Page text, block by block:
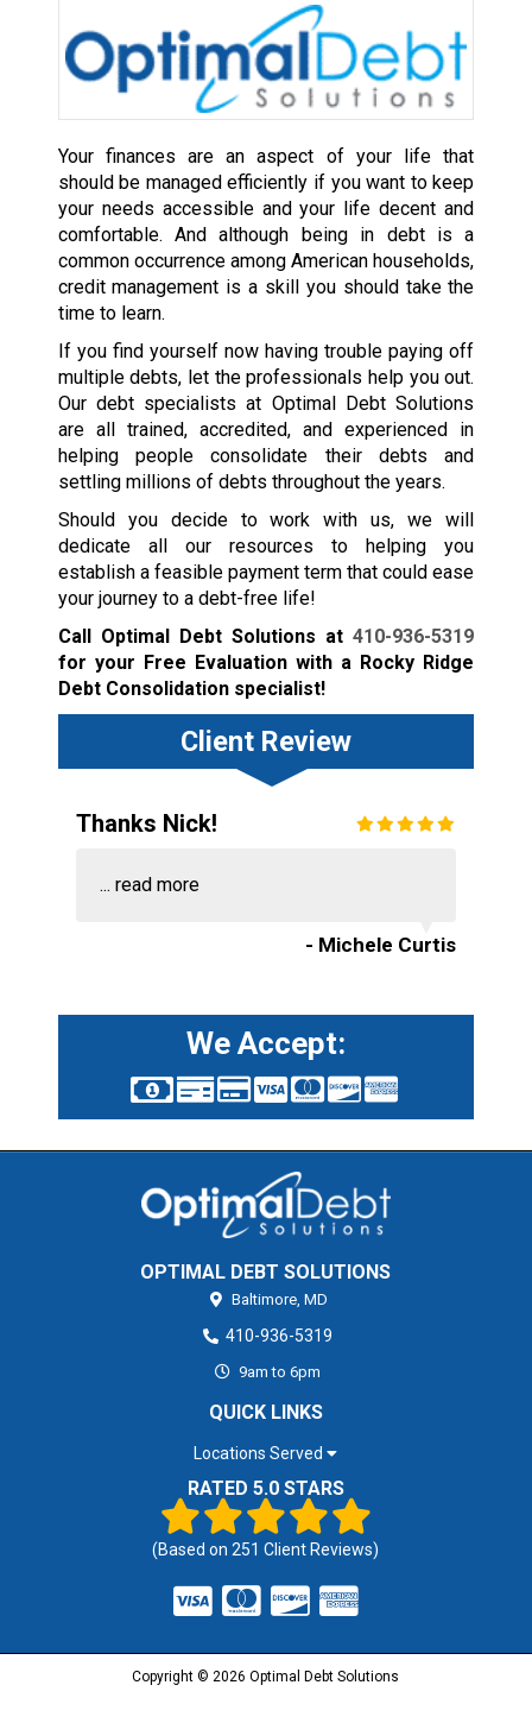
Your finances are an aspect of your life that
should be managed efficiently if you want to keep
your needs accessible and your life decent and
comfortable. And although being in debt is a
common occurrence among American households,
credit management is a skill you should take the
time to learn.
If you find yourself now having trouble paying off
multiple debts, let the professionals help you out.
Our debt specialists at Optimal Debt Solutions
are all trained, accredited, and experienced in
helping people consolidate their debts and
settling millions of debts throughout the years.
Should you decide to work with us, we will
dedicate all our resources to helping you
establish a feasible payment term that could ease
your journey to a debt-free life!
Call Optimal Debt Solutions at410-936-5319
for your Free Evaluation with a Rocky Ridge
Debt Consolidation specialist!
Client Review
Thanks Nick!
... read more
- Michele Curtis
We Accept:
OPTIMAL DEBT SOLUTIONS
Baltimore, MD
410-936-5319
9am to 6pm
QUICK LINKS
Locations Served
RATED 5.0 STARS
(Based on251 Client Reviews)
Copyright © 2026 Optimal Debt Solutions